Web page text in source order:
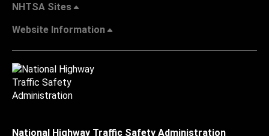
NHTSA Sites
Website Information
National Highway Traffic Safety Administration